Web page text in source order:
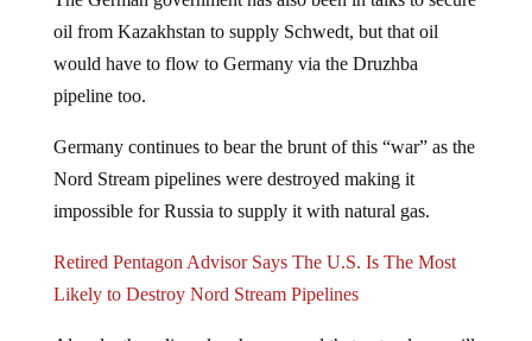
oil from Kazakhstan to supply Schwedt, but that oil
would have to flow to Germany via the Druzhba
pipeline too.
Nord Stream pipelines were destroyed making it
impossible for Russia to supply it with natural gas.
Likely to Destroy Nord Stream Pipelines